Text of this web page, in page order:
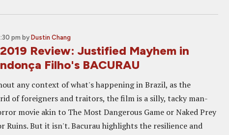
pm by Dustin Chang
Review: Justified Mayhem in
Filho's BACURAU
any context of what's happening in Brazil, as the
of foreigners and traitors, the film is a silly, tacky man-
movie akin to The Most Dangerous Game or Naked Prey
Ruins. But it isn't. Bacurau highlights the resilience and